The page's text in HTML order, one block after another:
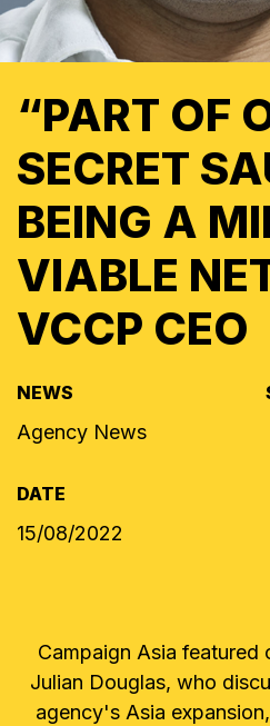
“PART OF
SECRET
BEING A
VIABLE
VCCP CEO
NEWS
Agency News
DATE
15/08/2022
Campaign Asia featured
Julian Douglas, who
agency's Asia